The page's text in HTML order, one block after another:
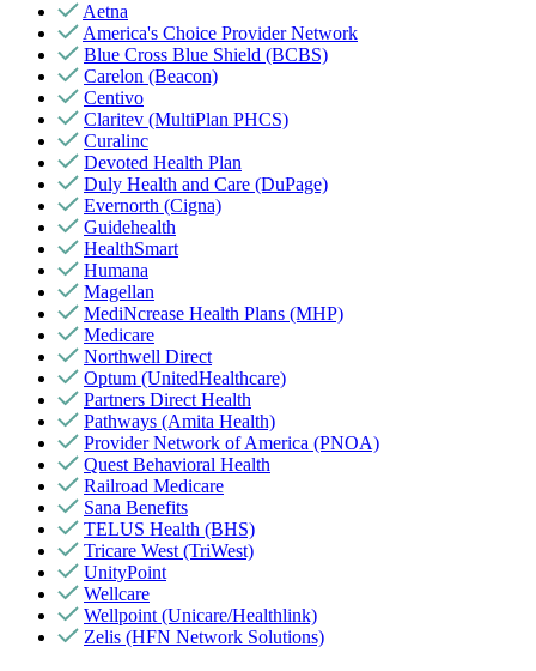
Aetna
America's Choice Provider Network
Blue Cross Blue Shield (BCBS)
Carelon (Beacon)
Centivo
Claritev (MultiPlan PHCS)
Curalinc
Devoted Health Plan
Duly Health and Care (DuPage)
Evernorth (Cigna)
Guidehealth
HealthSmart
Humana
Magellan
MediNcrease Health Plans (MHP)
Medicare
Northwell Direct
Optum (UnitedHealthcare)
Partners Direct Health
Pathways (Amita Health)
Provider Network of America (PNOA)
Quest Behavioral Health
Railroad Medicare
Sana Benefits
TELUS Health (BHS)
Tricare West (TriWest)
UnityPoint
Wellcare
Wellpoint (Unicare/Healthlink)
Zelis (HFN Network Solutions)